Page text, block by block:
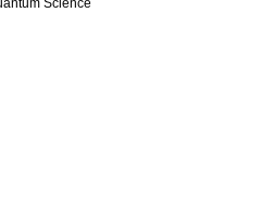
Science